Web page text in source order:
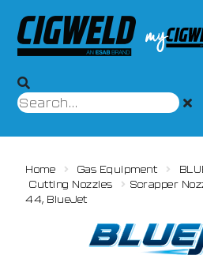
Home Gas Equipment
Cutting Nozzles
Scrapper
44, BlueJet